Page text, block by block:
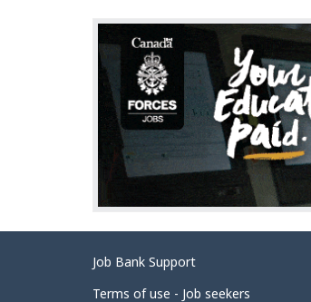
e
d
e
t
a
i
l
s
Related
links
Job Bank Support
Terms of use - Job seekers